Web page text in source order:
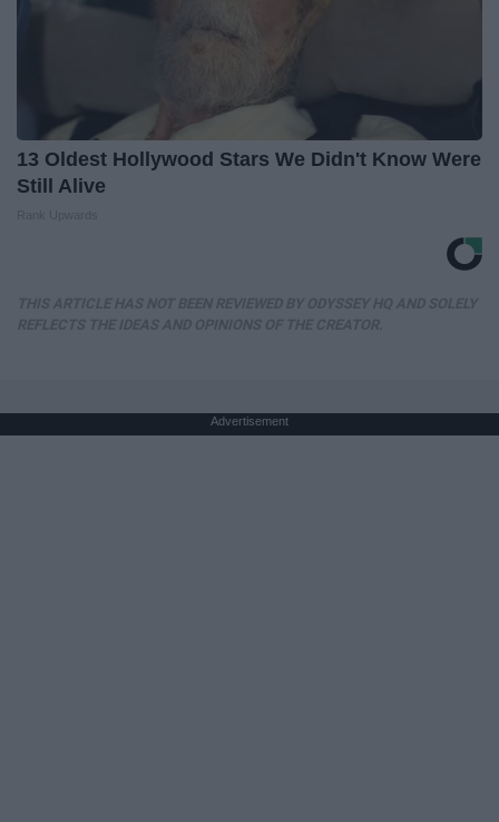
13 Oldest Hollywood Stars We Didn't Know Were
Still Alive
Advertisement